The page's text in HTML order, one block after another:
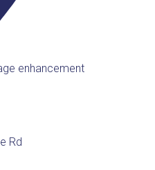
enhancement
Rd